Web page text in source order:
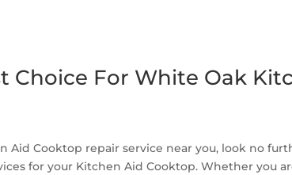
Choice For White Oak
Aid Cooktop repair service near you, look no
for your Kitchen Aid Cooktop. Whether you